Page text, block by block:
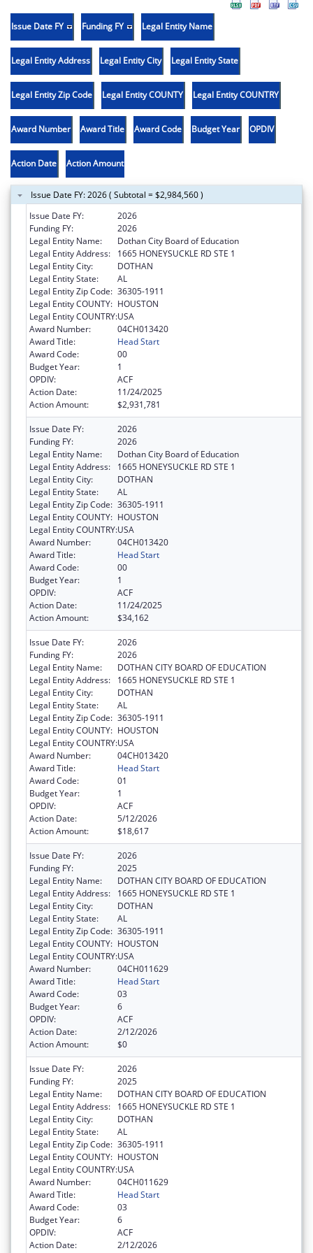
Issue Date FY Funding FY Legal Entity Name
Legal Entity Address Legal Entity City Legal Entity State
Legal Entity Zip Code Legal Entity COUNTY Legal Entity COUNTRY
Award Number Award Title Award Code Budget Year OPDIV
Action Date Action Amount
Issue Date FY: 2026 ( Subtotal = $2,984,560 )
Issue Date FY:
2026
Funding FY:
2026
Legal Entity Name:
Dothan City Board of Education
Legal Entity Address:
1665 HONEYSUCKLE RD STE 1
Legal Entity City:
DOTHAN
Legal Entity State:
AL
Legal Entity Zip Code: 36305-1911
Legal Entity COUNTY: HOUSTON
Legal Entity COUNTRY:USA
Award Number:
04CH013420
Award Title:
Head Start
Award Code:
00
Budget Year:
1
OPDIV:
ACF
Action Date:
11/24/2025
Action Amount:
$2,931,781
Issue Date FY:
2026
Funding FY:
2026
Legal Entity Name:
Dothan City Board of Education
Legal Entity Address:
1665 HONEYSUCKLE RD STE 1
Legal Entity City:
DOTHAN
Legal Entity State:
AL
Legal Entity Zip Code: 36305-1911
Legal Entity COUNTY: HOUSTON
Legal Entity COUNTRY:USA
Award Number:
04CH013420
Award Title:
Head Start
Award Code:
00
Budget Year:
1
OPDIV:
ACF
Action Date:
11/24/2025
Action Amount:
$34,162
Issue Date FY:
2026
Funding FY:
2026
Legal Entity Name:
DOTHAN CITY BOARD OF EDUCATION
Legal Entity Address:
1665 HONEYSUCKLE RD STE 1
Legal Entity City:
DOTHAN
Legal Entity State:
AL
Legal Entity Zip Code: 36305-1911
Legal Entity COUNTY: HOUSTON
Legal Entity COUNTRY:USA
Award Number:
04CH013420
Award Title:
Head Start
Award Code:
01
Budget Year:
1
OPDIV:
ACF
Action Date:
5/12/2026
Action Amount:
$18,617
Issue Date FY:
2026
Funding FY:
2025
Legal Entity Name:
DOTHAN CITY BOARD OF EDUCATION
Legal Entity Address:
1665 HONEYSUCKLE RD STE 1
Legal Entity City:
DOTHAN
Legal Entity State:
AL
Legal Entity Zip Code: 36305-1911
Legal Entity COUNTY: HOUSTON
Legal Entity COUNTRY:USA
Award Number:
04CH011629
Award Title:
Head Start
Award Code:
03
Budget Year:
6
OPDIV:
ACF
Action Date:
2/12/2026
Action Amount:
$0
Issue Date FY:
2026
Funding FY:
2025
Legal Entity Name:
DOTHAN CITY BOARD OF EDUCATION
Legal Entity Address:
1665 HONEYSUCKLE RD STE 1
Legal Entity City:
DOTHAN
Legal Entity State:
AL
Legal Entity Zip Code: 36305-1911
Legal Entity COUNTY: HOUSTON
Legal Entity COUNTRY:USA
Award Number:
04CH011629
Award Title:
Head Start
Award Code:
03
Budget Year:
6
OPDIV:
ACF
Action Date:
2/12/2026